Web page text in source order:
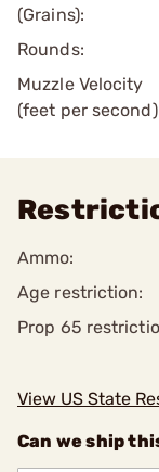
(Grains):
Rounds:
Muzzle Velocity
(feet per
Ammo:
Age restriction:
Prop 65
View US State
Can we ship